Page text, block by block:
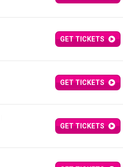
GET TICKETS
GET TICKETS
GET TICKETS